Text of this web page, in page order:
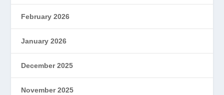
February 2026
January 2026
December 2025
November 2025